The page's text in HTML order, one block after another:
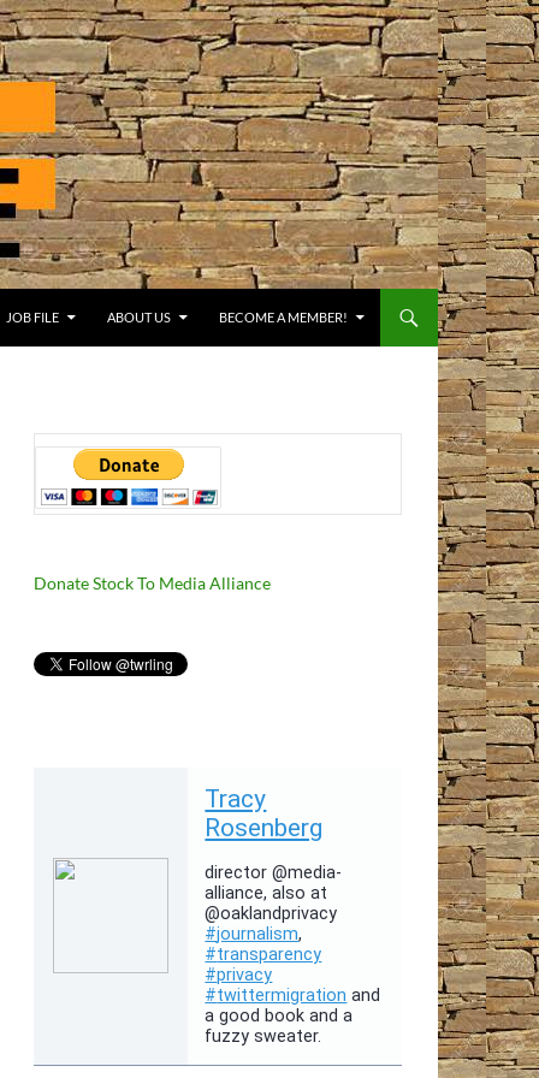
JOB FILE ABOUT US BECOME A MEMBER!
Donate Stock To Media Alliance